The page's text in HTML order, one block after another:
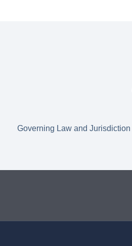
Governing Law and Jurisdiction